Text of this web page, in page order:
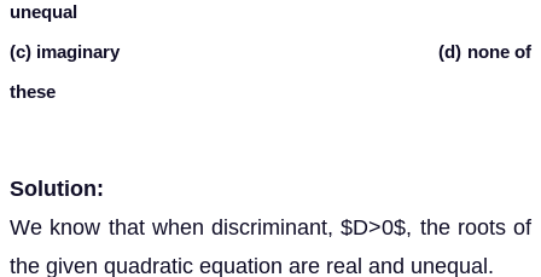
unequal
(c) imaginary (d) none of
these
Solution:
We know that when discriminant, $D>0$, the roots of
the given quadratic equation are real and unequal.